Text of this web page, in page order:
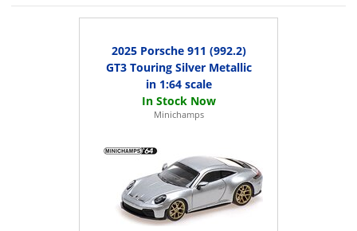
2025 Porsche 911 (992.2)
GT3 Touring Silver Metallic
in 1:64 scale
Minichamps